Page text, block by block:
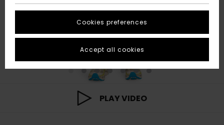
PLAY VIDEO
Cookies preferences
Accept all cookies